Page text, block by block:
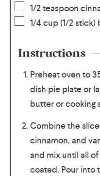
1/2teaspoon
1/4cup(1/2 stick)
Instructions
Preheat oven to
dish pie plate or
butter or cooking
Combine the
cinnamon, and
and mix until all
coated. Pour into